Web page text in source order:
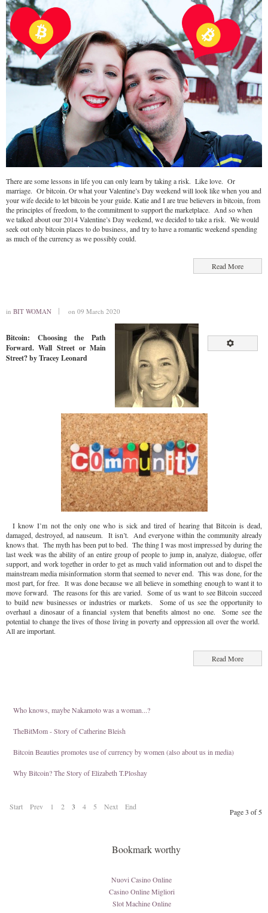
There are some lessons in life you can only learn by taking a risk. Like love. Or
marriage. Or bitcoin. Or what your Valentine’s Day weekend will look like when you and
your wife decide to let bitcoin be your guide. Katie and I are true believers in bitcoin, from
the principles of freedom, to the commitment to support the marketplace. And so when
we talked about our 2014 Valentine’s Day weekend, we decided to take a risk. We would
seek out only bitcoin places to do business, and try to have a romantic weekend spending
as much of the currency as we possibly could.
Read More
in BIT WOMAN on 09 March 2020
Bitcoin: Choosing the Path
Forward. Wall Street or Main
Street? by Tracey Leonard
I know I’m not the only one who is sick and tired of hearing that Bitcoin is dead,
damaged, destroyed, ad nauseum. It isn’t. And everyone within the community already
knows that. The myth has been put to bed. The thing I was most impressed by during the
last week was the ability of an entire group of people to jump in, analyze, dialogue, offer
support, and work together in order to get as much valid information out and to dispel the
mainstream media misinformation storm that seemed to never end. This was done, for the
most part, for free. It was done because we all believe in something enough to want it to
move forward. The reasons for this are varied. Some of us want to see Bitcoin succeed
to build new businesses or industries or markets. Some of us see the opportunity to
overhaul a dinosaur of a financial system that benefits almost no one. Some see the
potential to change the lives of those living in poverty and oppression all over the world.
All are important.
Read More
Who knows, maybe Nakamoto was a woman...?
TheBitMom - Story of Catherine Bleish
Bitcoin Beauties promotes use of currency by women (also about us in media)
Why Bitcoin? The Story of Elizabeth T.Ploshay
Page 3 of 5
Start Prev 1 2 3 4 5 Next End
Bookmark worthy
Nuovi Casino Online
Casino Online Migliori
Slot Machine Online